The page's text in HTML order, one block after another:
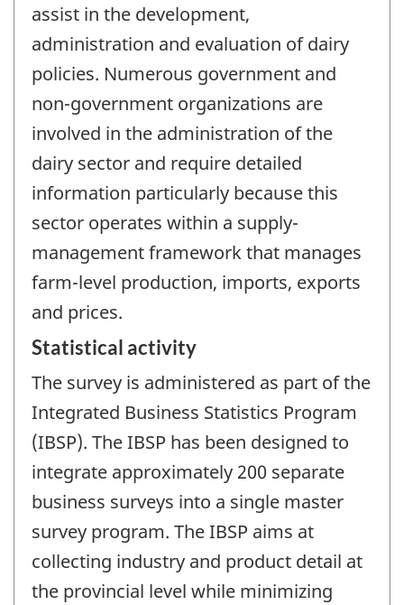
assist in the development,
administration and evaluation of dairy
policies. Numerous government and
non-government organizations are
involved in the administration of the
dairy sector and require detailed
information particularly because this
sector operates within a supply-
management framework that manages
farm-level production, imports, exports
and prices.
Statistical activity
The survey is administered as part of the
Integrated Business Statistics Program
(IBSP). The IBSP has been designed to
integrate approximately 200 separate
business surveys into a single master
survey program. The IBSP aims at
collecting industry and product detail at
the provincial level while minimizing